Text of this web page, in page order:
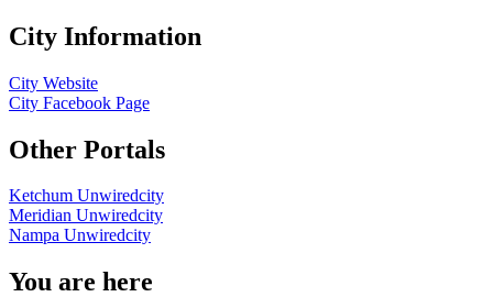
City Information
City Website
City Facebook Page
Other Portals
Ketchum Unwiredcity
Meridian Unwiredcity
Nampa Unwiredcity
You are here